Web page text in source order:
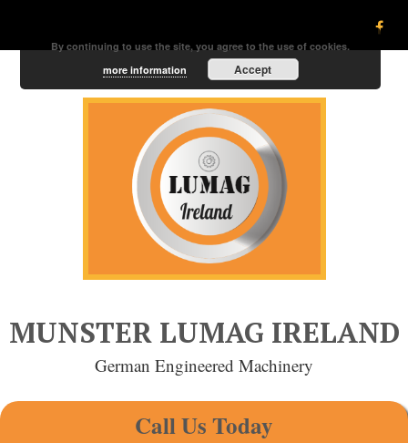
MUNSTER LUMAG IRELAND
German Engineered Machinery
Call Us Today
By continuing to use the site, you agree to the use of cookies.
more information
Accept